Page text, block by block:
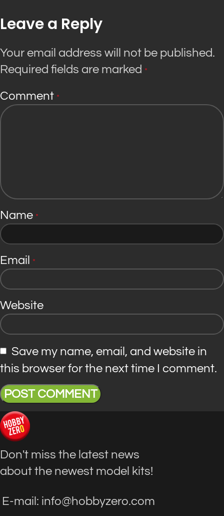
Leave a Reply
Your email address will not be published.
Required fields are marked *
Comment *
Name *
Email *
Website
Save my name, email, and website in
this browser for the next time I comment.
Don't miss the latest news
about the newest model kits!
E-mail: info@hobbyzero.com